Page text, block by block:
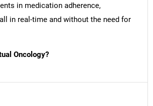
in medication adherence,
in real-time and without the need for
Oncology?